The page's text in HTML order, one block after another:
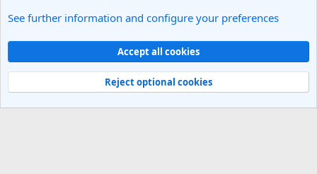
General Travel Talk
Light Theme
Contact us
Terms and rules Privacy policy Help
R
Community platform by XenForo® © 2010-2025 XenForo Ltd.
See further information and configure your preferences
Accept all cookies
Reject optional cookies